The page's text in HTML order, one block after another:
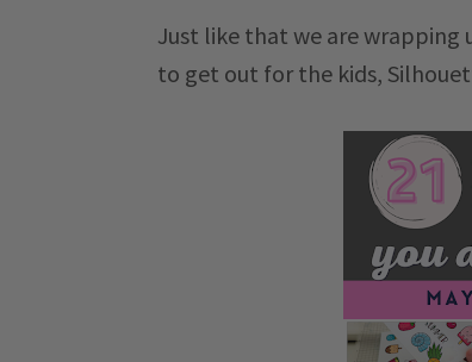
Just like that we are wrapping
to get out for the kids,